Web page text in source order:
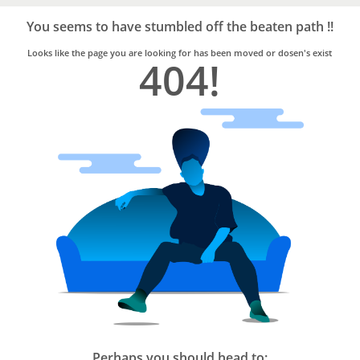
Trusted
Home
Services
You seems to have stumbled off the beaten path !!
Looks like the page you are looking for has been moved or dosen's exist
404!